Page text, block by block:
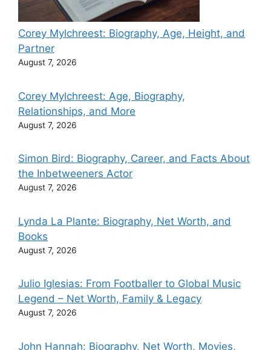
Corey Mylchreest: Biography, Age, Height, and
Partner
August 7, 2026
Corey Mylchreest: Age, Biography,
Relationships, and More
August 7, 2026
Simon Bird: Biography, Career, and Facts About
the Inbetweeners Actor
August 7, 2026
Lynda La Plante: Biography, Net Worth, and
Books
August 7, 2026
Julio Iglesias: From Footballer to Global Music
Legend – Net Worth, Family & Legacy
August 7, 2026
John Hannah: Biography, Net Worth, Movies,